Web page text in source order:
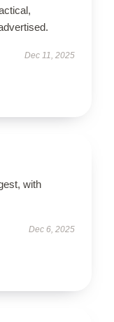
Dec 11, 2025
with
Dec 6, 2025